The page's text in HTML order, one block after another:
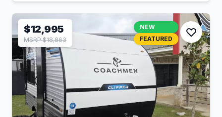
$12,995
MSRP $18,863
NEW
FEATURED